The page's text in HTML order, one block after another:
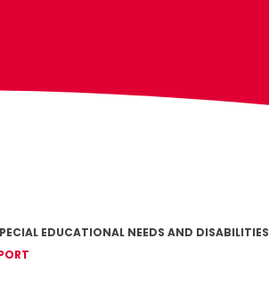
EDUCATIONAL NEEDS AND DISABILITIES